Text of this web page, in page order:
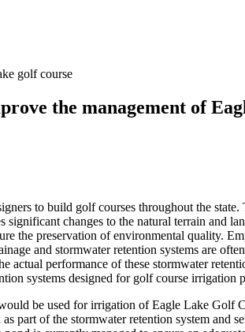
golf course
the management of
to build golf courses throughout the
changes to the natural terrain and
the preservation of environmental quality.
and stormwater retention systems are
actual performance of these stormwater
systems designed for golf course
be used for irrigation of Eagle Lake Golf
part of the stormwater retention system and